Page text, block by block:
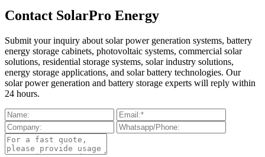
Contact SolarPro Energy
Submit your inquiry about solar power generation systems, battery
energy storage cabinets, photovoltaic systems, commercial solar
solutions, residential storage systems, solar industry solutions,
energy storage applications, and solar battery technologies. Our
solar power generation and battery storage experts will reply within
24 hours.